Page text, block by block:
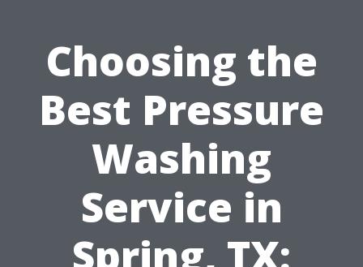
Choosing the
Best Pressure
Washing
Service in
Spring, TX: